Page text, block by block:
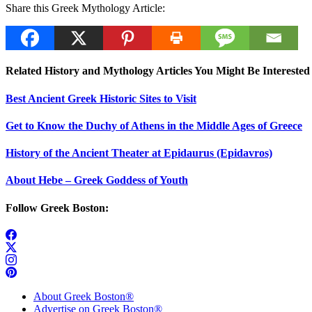
Share this Greek Mythology Article:
Related History and Mythology Articles You Might Be
Best Ancient Greek Historic Sites to Visit
Get to Know the Duchy of Athens in the Middle Ages of Greece
History of the Ancient Theater at Epidaurus (Epidavros)
About Hebe – Greek Goddess of Youth
Follow Greek Boston:
About Greek Boston®
Advertise on Greek Boston®